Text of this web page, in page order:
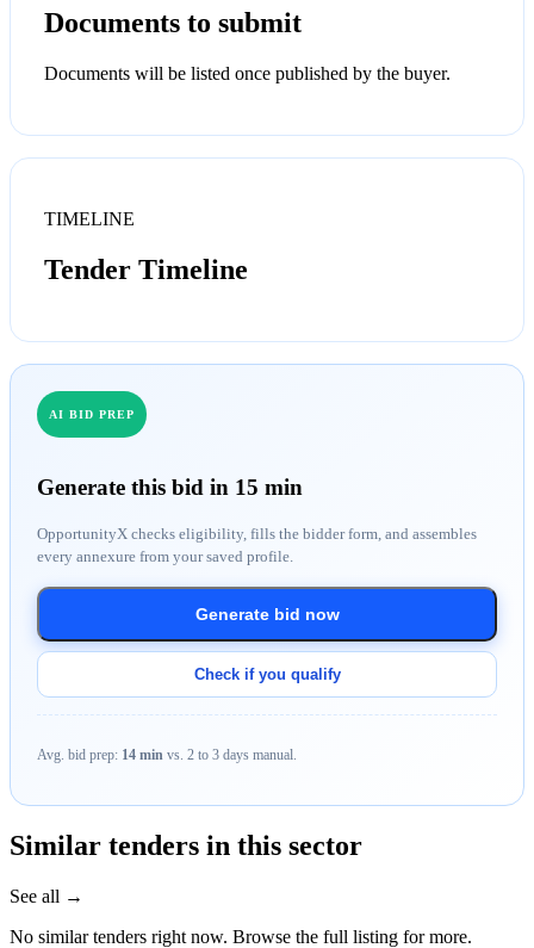
Documents to submit
Documents will be listed once published by the buyer.
TIMELINE
Tender Timeline
AI BID PREP
Generate this bid in 15 min
OpportunityX checks eligibility, fills the bidder form, and assembles
every annexure from your saved profile.
Generate bid now
Check if you qualify
Avg. bid prep: 14 min vs. 2 to 3 days manual.
Similar tenders in this sector
See all →
No similar tenders right now. Browse the full listing for more.